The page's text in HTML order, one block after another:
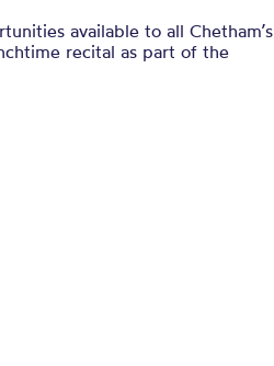
available to all Chetham’s
recital as part of the